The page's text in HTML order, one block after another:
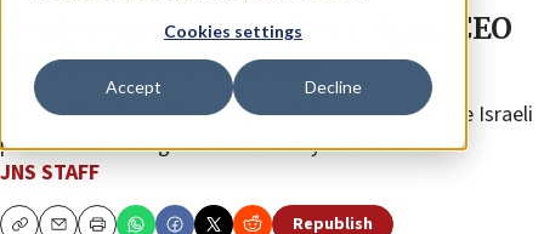
Cookies settings
Accept Decline
Conference of Presidents chair, CEO
meet with Netanyahu
William Daroff said he was grateful to meet with the Israeli
prime minister together with Betsy Berns Korn.
JNS STAFF
Republish